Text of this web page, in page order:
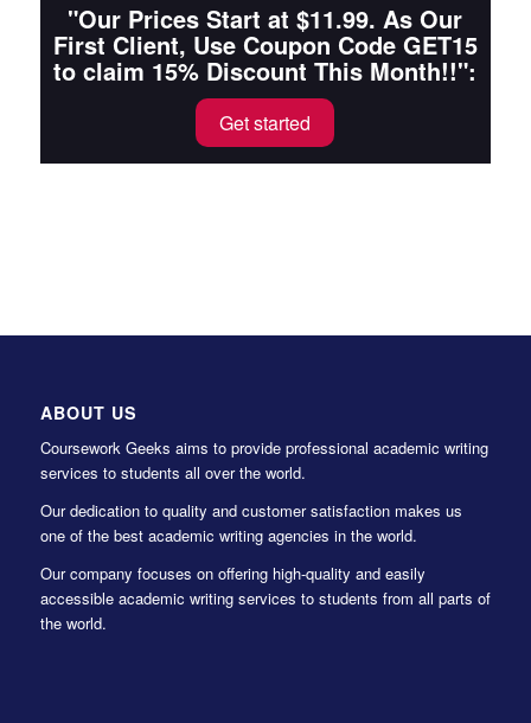
"Our Prices Start at $11.99. As Our
First Client, Use Coupon Code GET15
to claim 15% Discount This Month!!":
Get started
ABOUT US
Coursework Geeks aims to provide professional academic writing
services to students all over the world.
Our dedication to quality and customer satisfaction makes us
one of the best academic writing agencies in the world.
Our company focuses on offering high-quality and easily
accessible academic writing services to students from all parts of
the world.